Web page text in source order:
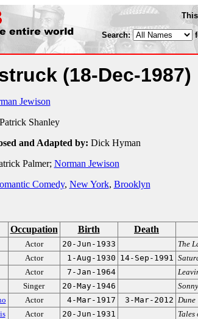
Search:
(18-Dec-1987)
Jewison
Shanley
and Adapted by: Dick Hyman
Palmer; Norman Jewison
Comedy, New York, Brooklyn
Occupation Birth Death
Actor 20-Jun-1933
The
Actor 1-Aug-1930 14-Sep-1991
Actor 7-Jan-1964
Singer 20-May-1946
Actor 4-Mar-1917 3-Mar-2012 Dune
Actor 20-Jun-1931